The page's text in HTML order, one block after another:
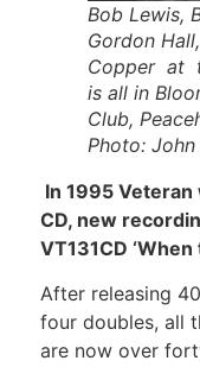
Bob Lewis,
Gordon
Copper at
is all in
Club,
Photo:
In 1995
CD, new
VT131CD
After releasing
four doubles, all
are now over